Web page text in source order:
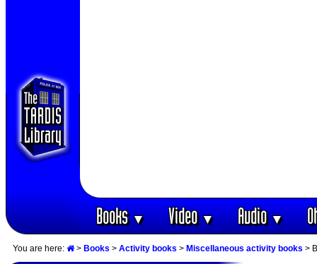
Books▼ Video▼ Audio▼
You are here: > Books > Activity books > Miscellaneous activity books >